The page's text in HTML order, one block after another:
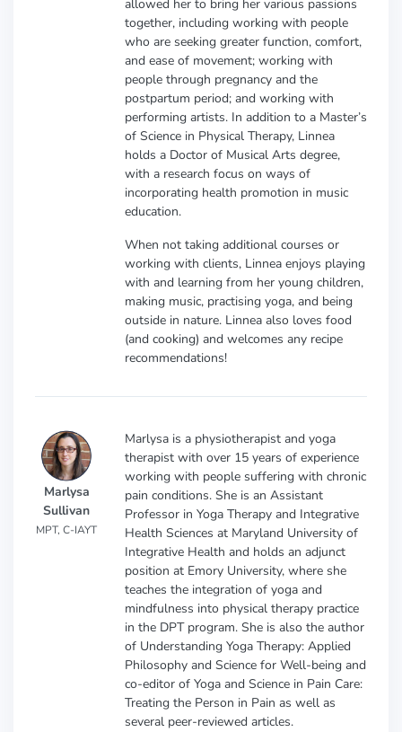
allowed her to bring her various passions
together, including working with people
who are seeking greater function, comfort,
and ease of movement; working with
people through pregnancy and the
postpartum period; and working with
performing artists. In addition to a Master’s
of Science in Physical Therapy, Linnea
holds a Doctor of Musical Arts degree,
with a research focus on ways of
incorporating health promotion in music
education.
When not taking additional courses or
working with clients, Linnea enjoys playing
with and learning from her young children,
making music, practising yoga, and being
outside in nature. Linnea also loves food
(and cooking) and welcomes any recipe
recommendations!
Marlysa
Sullivan
MPT, C-IAYT
Marlysa is a physiotherapist and yoga
therapist with over 15 years of experience
working with people suffering with chronic
pain conditions. She is an Assistant
Professor in Yoga Therapy and Integrative
Health Sciences at Maryland University of
Integrative Health and holds an adjunct
position at Emory University, where she
teaches the integration of yoga and
mindfulness into physical therapy practice
in the DPT program. She is also the author
of Understanding Yoga Therapy: Applied
Philosophy and Science for Well-being and
co-editor of Yoga and Science in Pain Care:
Treating the Person in Pain as well as
several peer-reviewed articles.